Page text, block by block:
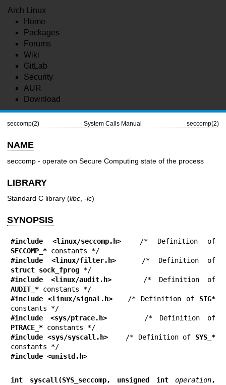
Arch Linux
Home
Packages
Forums
Wiki
GitLab
Security
AUR
Download
seccomp(2) System Calls Manual seccomp(2)
NAME
seccomp - operate on Secure Computing state of the process
LIBRARY
Standard C library (libc -lc)
SYNOPSIS
#include <linux/seccomp.h>
SECCOMP_*
#include <linux/filter.h>
struct sock_fprog
#include <linux/audit.h>
AUDIT_*
#include <linux/signal.h>
   /* Definition of
SIG*
#include <sys/ptrace.h>
PTRACE_*
#include <sys/syscall.h>
    /* Definition of
SYS_*
#include <unistd.h>
int syscall(SYS_seccomp, unsigned int operation,